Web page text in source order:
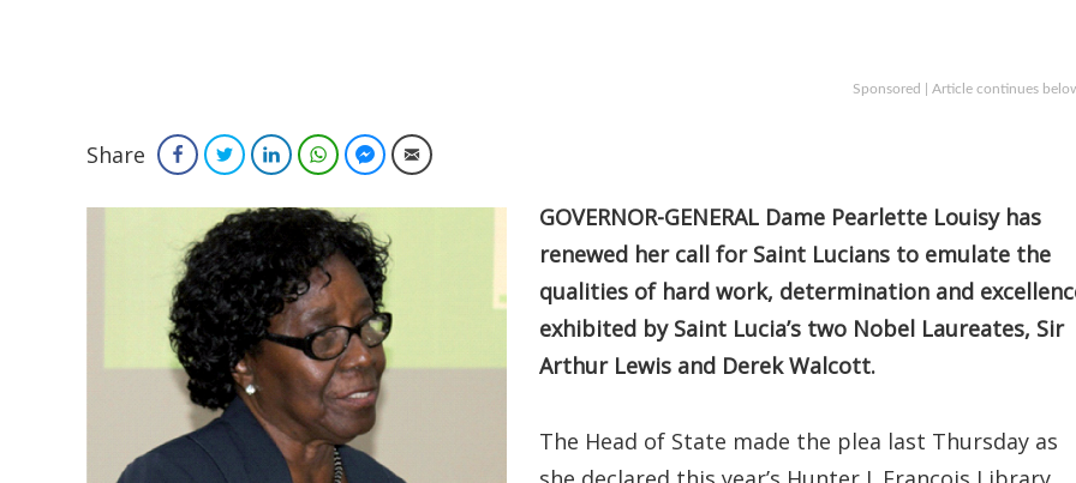
Sponsored | Article continues
Share FacebookTwitterLinkedInWhatsAppFacebook Messenger
Email
GOVERNOR-GENERAL Dame Pearlette Louisy has
renewed her call for Saint Lucians to emulate the
qualities of hard work, determination and
exhibited by Saint Lucia’s two Nobel Laureates, Sir
Arthur Lewis and Derek Walcott.
The Head of State made the plea last Thursday as